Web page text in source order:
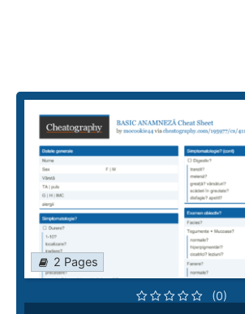
2 Pages
(0)